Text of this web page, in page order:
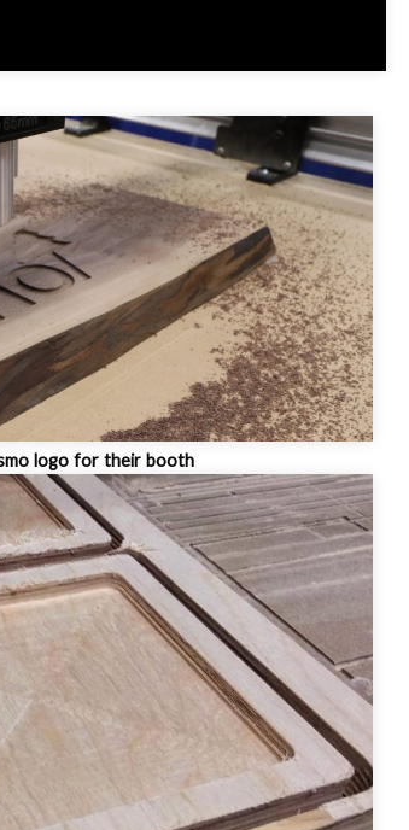
logo for their booth